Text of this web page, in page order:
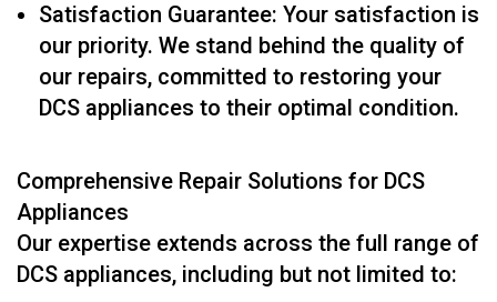
Satisfaction Guarantee: Your satisfaction is
our priority. We stand behind the quality of
our repairs, committed to restoring your
DCS appliances to their optimal condition.
Comprehensive Repair Solutions for DCS
Appliances
Our expertise extends across the full range of
DCS appliances, including but not limited to: